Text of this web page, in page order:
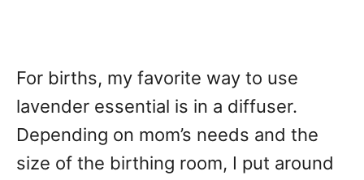
For births, my favorite way to use
lavender essential is in a diffuser.
Depending on mom’s needs and the
size of the birthing room, I put around